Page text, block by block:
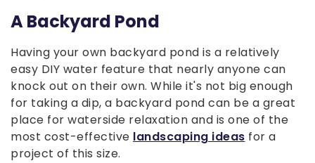
A Backyard Pond
Having your own backyard pond is a relatively
easy DIY water feature that nearly anyone can
knock out on their own. While it's not big enough
for taking a dip, a backyard pond can be a great
place for waterside relaxation and is one of the
most cost-effective landscaping ideas for a
project of this size.